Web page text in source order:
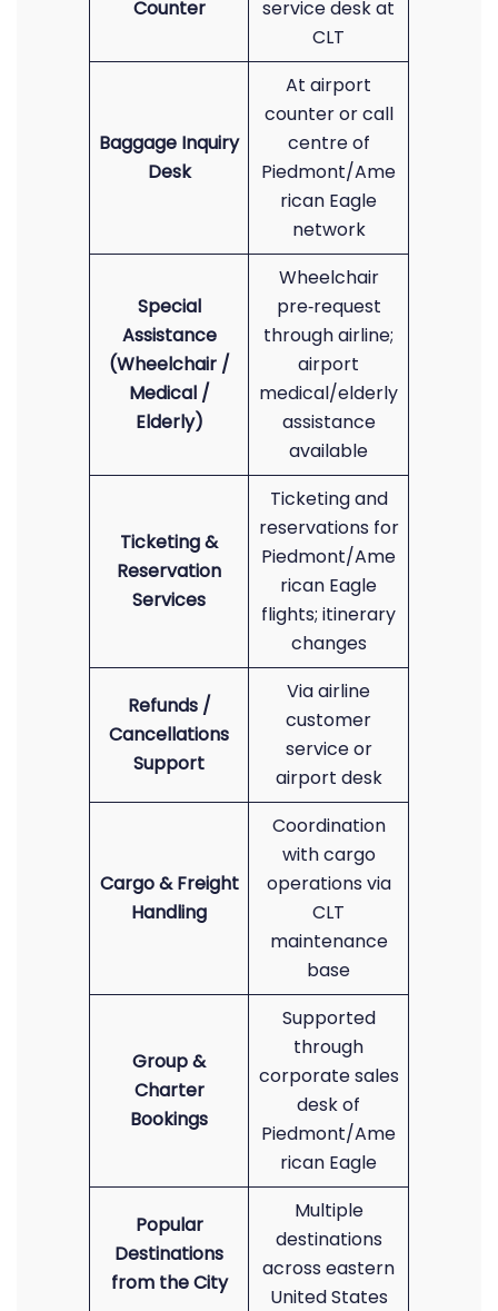
Counter
service desk at
CLT
Baggage Inquiry
Desk
At airport
counter or call
centre of
Piedmont/Ame
rican Eagle
network
Special
Assistance
(Wheelchair /
Medical /
Elderly)
Wheelchair
pre‑request
through airline;
airport
medical/elderly
assistance
available
Ticketing &
Reservation
Services
Ticketing and
reservations for
Piedmont/Ame
rican Eagle
flights; itinerary
changes
Refunds /
Cancellations
Support
Via airline
customer
service or
airport desk
Cargo & Freight
Handling
Coordination
with cargo
operations via
CLT
maintenance
base
Group &
Charter
Bookings
Supported
through
corporate sales
desk of
Piedmont/Ame
rican Eagle
Popular
Destinations
from the City
Multiple
destinations
across eastern
United States